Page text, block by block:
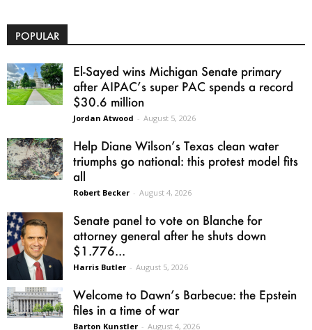
POPULAR
El-Sayed wins Michigan Senate primary
after AIPAC’s super PAC spends a record
$30.6 million
Jordan Atwood - August 5, 2026
Help Diane Wilson’s Texas clean water
triumphs go national: this protest model fits
all
Robert Becker - August 4, 2026
Senate panel to vote on Blanche for
attorney general after he shuts down
$1.776...
Harris Butler - August 5, 2026
Welcome to Dawn’s Barbecue: the Epstein
files in a time of war
Barton Kunstler - August 4, 2026